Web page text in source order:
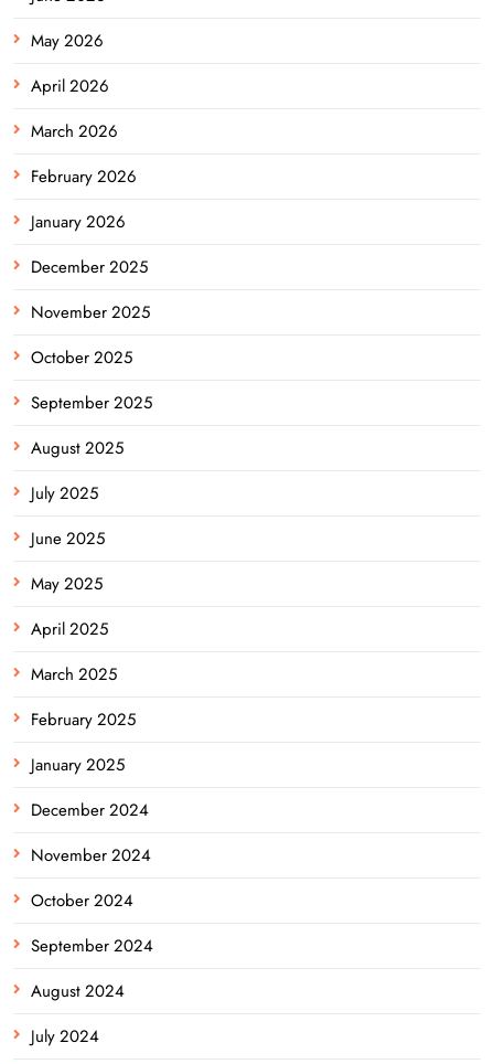
May 2026
April 2026
March 2026
February 2026
January 2026
December 2025
November 2025
October 2025
September 2025
August 2025
July 2025
June 2025
May 2025
April 2025
March 2025
February 2025
January 2025
December 2024
November 2024
October 2024
September 2024
August 2024
July 2024